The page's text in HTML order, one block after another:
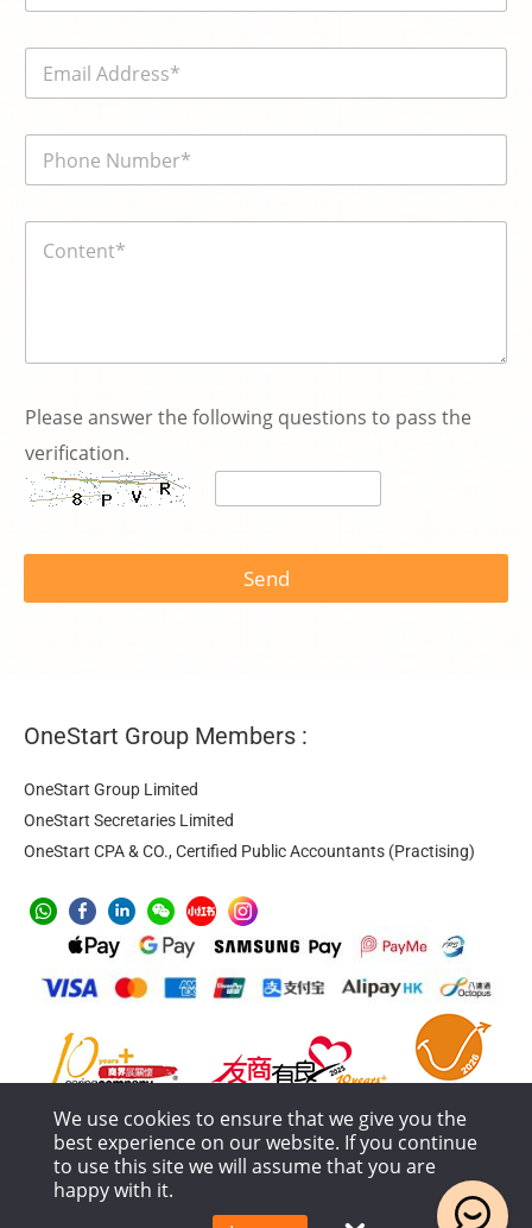
m
E
a
電
號
内
e
v
i
c
Please answer the following questions to pass the
verification.
Send
OneStart Group Members :
OneStart Group Limited
OneStart Secretaries Limited
OneStart CPA & CO., Certified Public Accountants (Practising)
Anti-Money Laundering
Service Process and Terms Policy
We use cookies to ensure that we give you the
best experience on our website. If you continue
to use this site we will assume that you are
happy with it.